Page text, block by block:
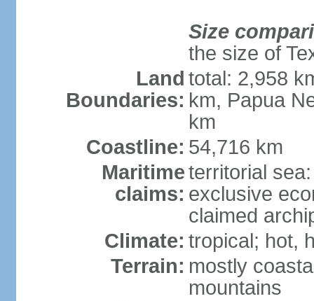
Size
the size of
Land
Boundaries:
total: 2,958
km, Papua
km
Coastline: 54,716 km
Maritime
claims:
territorial
exclusive
claimed
Climate: tropical; hot,
Terrain: mostly
mountains